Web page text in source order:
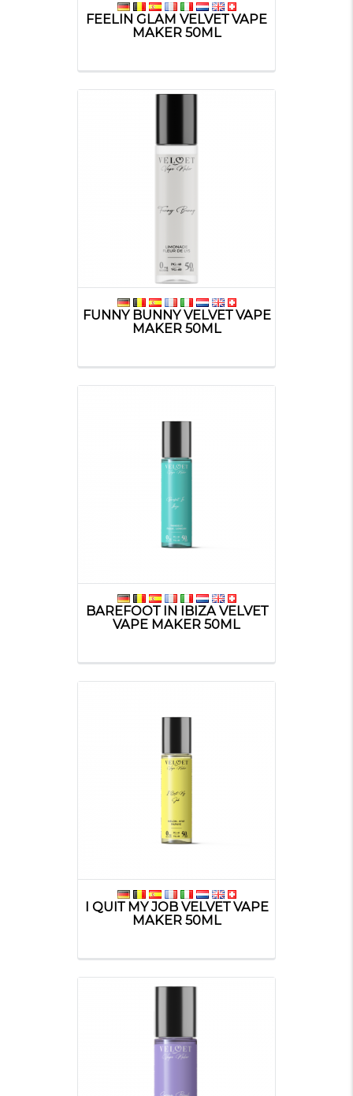
FEELIN GLAM VELVET VAPE
MAKER 50ML
FUNNY BUNNY VELVET VAPE
MAKER 50ML
BAREFOOT IN IBIZA VELVET
VAPE MAKER 50ML
I QUIT MY JOB VELVET VAPE
MAKER 50ML